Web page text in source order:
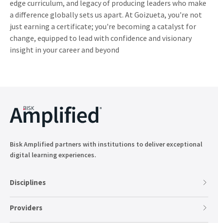
edge curriculum, and legacy of producing leaders who make
a difference globally sets us apart. At Goizueta, you're not
just earning a certificate; you're becoming a catalyst for
change, equipped to lead with confidence and visionary
insight in your career and beyond
Bisk Amplified partners with institutions to deliver exceptional
digital learning experiences.
Disciplines
Providers